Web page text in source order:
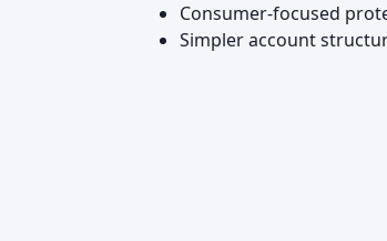
Consumer-focused
Simpler account